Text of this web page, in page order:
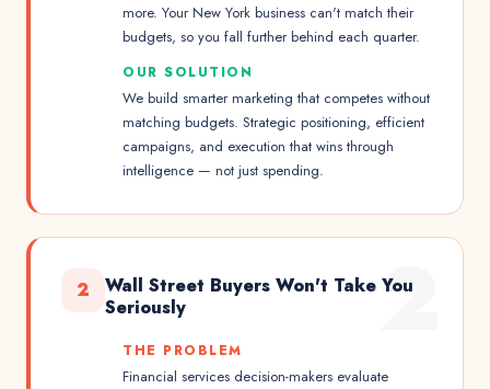
more. Your New York business can't match their
budgets, so you fall further behind each quarter.
OUR SOLUTION
We build smarter marketing that competes without
matching budgets. Strategic positioning, efficient
campaigns, and execution that wins through
intelligence — not just spending.
2
2
Wall Street Buyers Won't Take You
Seriously
THE PROBLEM
Financial services decision-makers evaluate